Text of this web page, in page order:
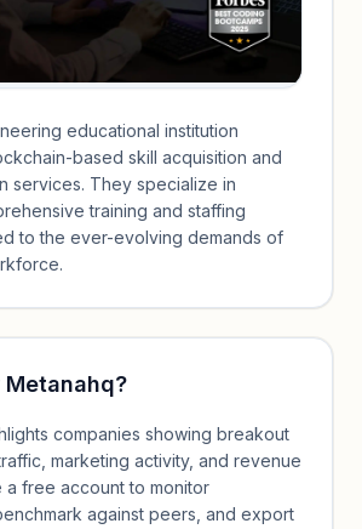
educational institution
based skill acquisition and
services. They specialize in
training and staffing
to the ever-evolving demands of
Metanahq?
companies showing breakout
marketing activity, and revenue
a free account to monitor
against peers, and export